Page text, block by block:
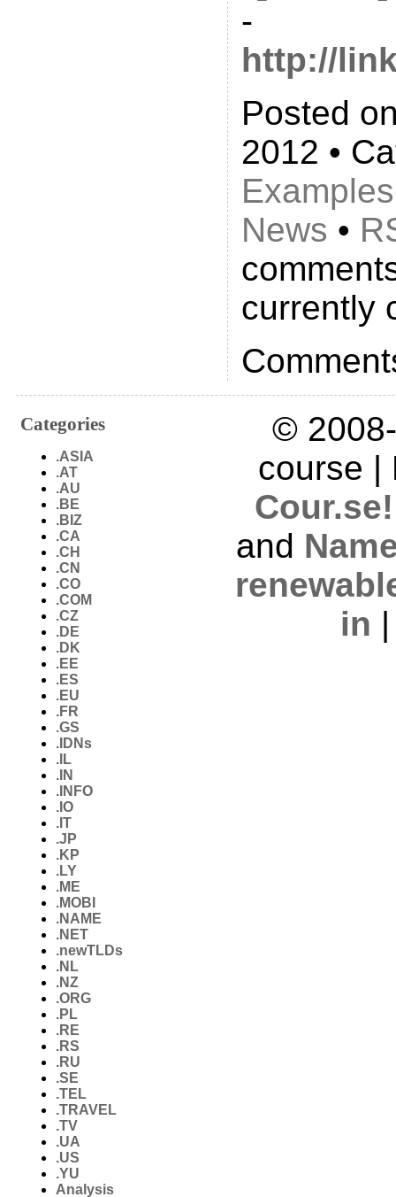
-
http://
Posted
2012 •
Examples
News •
currently
Categories
.ASIA
.AT
.AU
.BE
.BIZ
.CA
.CH
.CN
.CO
.COM
.CZ
.DE
.DK
.EE
.ES
.EU
.FR
.GS
.IDNs
.IL
.IN
.INFO
.IO
.IT
.JP
.KP
.LY
.ME
.MOBI
.NAME
.NET
.newTLDs
.NL
.NZ
.ORG
.PL
.RE
.RS
.RU
.SE
.TEL
.TRAVEL
.TV
.UA
.US
.YU
Analysis
©
course
Cour.se!
and
in